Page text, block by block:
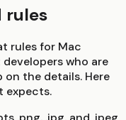
rules
rules for Mac
who are
the details. Here
expects.